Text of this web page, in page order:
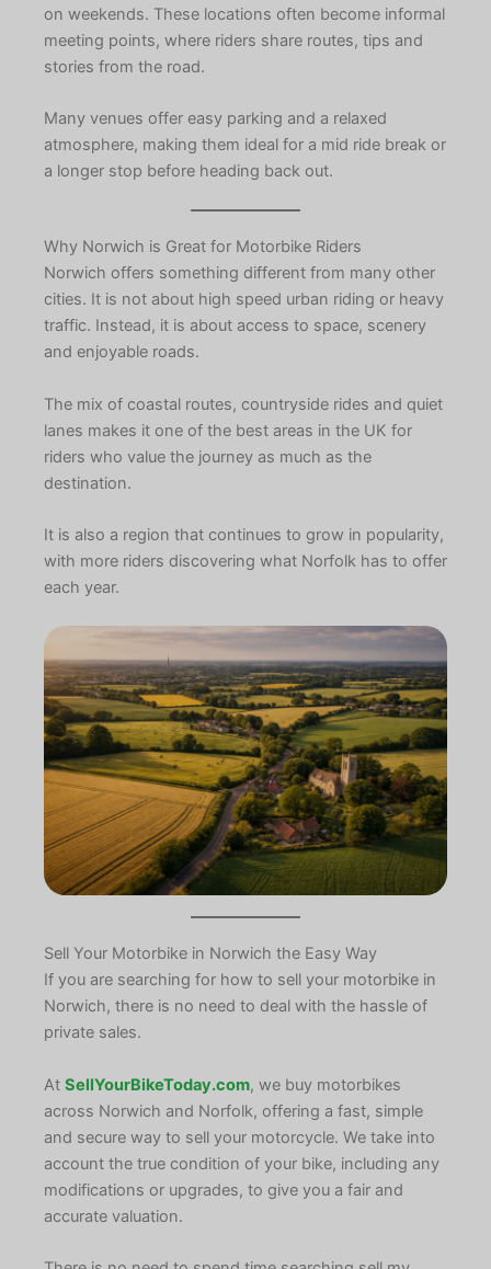
on weekends. These locations often become informal
meeting points, where riders share routes, tips and
stories from the road.
Many venues offer easy parking and a relaxed
atmosphere, making them ideal for a mid ride break or
a longer stop before heading back out.
Why Norwich is Great for Motorbike Riders
Norwich offers something different from many other
cities. It is not about high speed urban riding or heavy
traffic. Instead, it is about access to space, scenery
and enjoyable roads.
The mix of coastal routes, countryside rides and quiet
lanes makes it one of the best areas in the UK for
riders who value the journey as much as the
destination.
It is also a region that continues to grow in popularity,
with more riders discovering what Norfolk has to offer
each year.
Sell Your Motorbike in Norwich the Easy Way
If you are searching for how to sell your motorbike in
Norwich, there is no need to deal with the hassle of
private sales.
At SellYourBikeToday.com, we buy motorbikes
across Norwich and Norfolk, offering a fast, simple
and secure way to sell your motorcycle. We take into
account the true condition of your bike, including any
modifications or upgrades, to give you a fair and
accurate valuation.